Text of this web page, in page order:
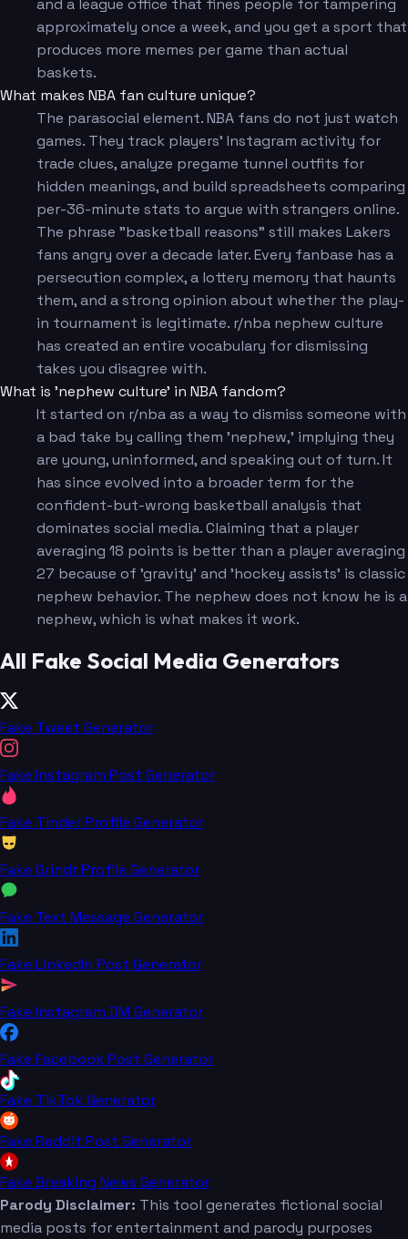
approximately once a week, and you get a sport that
produces more memes per game than actual
baskets.
What makes NBA fan culture unique?
The parasocial element. NBA fans do not just watch
games. They track players' Instagram activity for
trade clues, analyze pregame tunnel outfits for
hidden meanings, and build spreadsheets comparing
per-36-minute stats to argue with strangers online.
The phrase "basketball reasons" still makes Lakers
fans angry over a decade later. Every fanbase has a
persecution complex, a lottery memory that haunts
them, and a strong opinion about whether the play-
in tournament is legitimate. r/nba nephew culture
has created an entire vocabulary for dismissing
takes you disagree with.
What is 'nephew culture' in NBA fandom?
It started on r/nba as a way to dismiss someone with
a bad take by calling them 'nephew,' implying they
are young, uninformed, and speaking out of turn. It
has since evolved into a broader term for the
confident-but-wrong basketball analysis that
dominates social media. Claiming that a player
averaging 18 points is better than a player averaging
27 because of 'gravity' and 'hockey assists' is classic
nephew behavior. The nephew does not know he is a
nephew, which is what makes it work.
All Fake Social Media Generators
Fake Tweet Generator
Fake Instagram Post Generator
Fake Tinder Profile Generator
Fake Grindr Profile Generator
Fake Text Message Generator
Fake LinkedIn Post Generator
Fake Instagram DM Generator
Fake Facebook Post Generator
Fake TikTok Generator
Fake Reddit Post Generator
Fake Breaking News Generator
Parody Disclaimer: This tool generates fictional social
media posts for entertainment and parody purposes